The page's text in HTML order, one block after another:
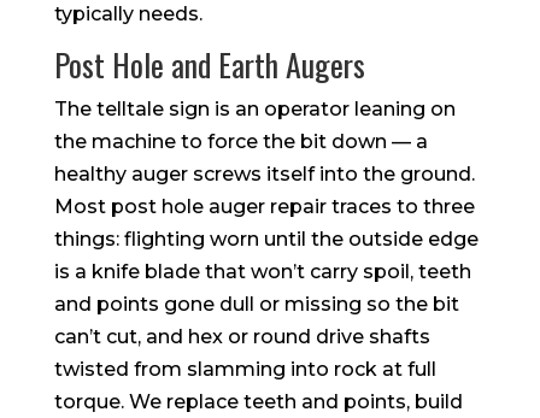
typically needs.
Post Hole and Earth Augers
The telltale sign is an operator leaning on
the machine to force the bit down — a
healthy auger screws itself into the ground.
Most post hole auger repair traces to three
things: flighting worn until the outside edge
is a knife blade that won’t carry spoil, teeth
and points gone dull or missing so the bit
can’t cut, and hex or round drive shafts
twisted from slamming into rock at full
torque. We replace teeth and points, build